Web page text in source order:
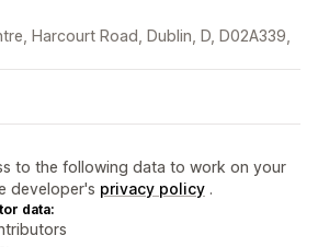
Harcourt Road, Dublin, D, D02A339,
to the following data to work on your
developer's privacy policy .
data: